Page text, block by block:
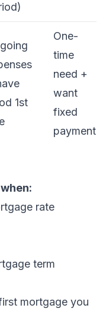
1st
One-
time
need +
want
fixed
payment
rate
term
mortgage you